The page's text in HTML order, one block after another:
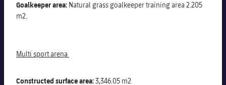
Goalkeeper area: Natural grass goalkeeper training area 2.205
m2.
Multi sport arena
Constructed surface area:3,346.05 m2